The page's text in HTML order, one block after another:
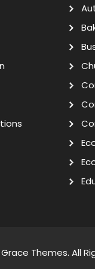
Grace Themes. All